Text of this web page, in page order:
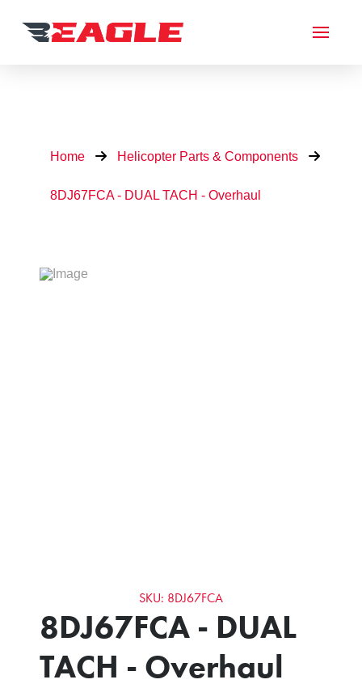
Home Helicopter Parts & Components
8DJ67FCA - DUAL TACH - Overhaul
SKU: 8DJ67FCA
8DJ67FCA - DUAL
TACH - Overhaul